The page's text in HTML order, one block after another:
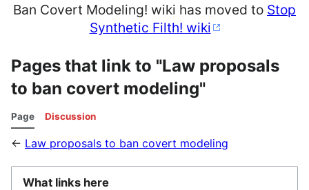
Ban Covert Modeling! wiki has moved to Stop
Synthetic Filth! wiki
Pages that link to "Law proposals
to ban covert modeling"
Page Discussion
← Law proposals to ban covert modeling
What links here